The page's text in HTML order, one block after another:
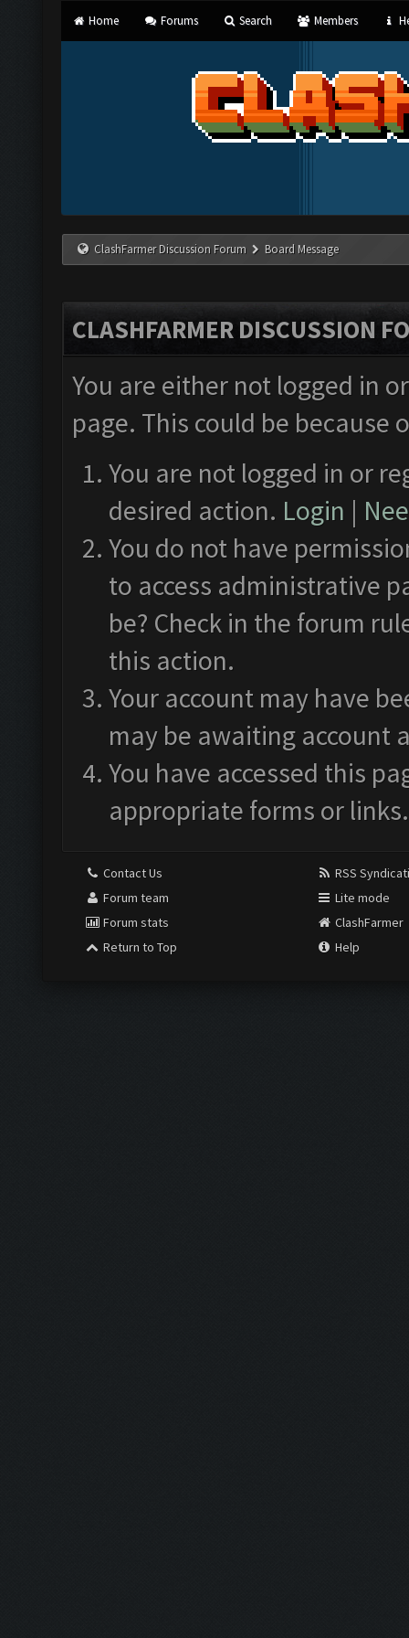
Home Forums Search Members
ClashFarmer Discussion Forum Board Message
CLASHFARMER DISCUSSION
You are either not logged in
page. This could be
You are not logged in or
desired action. Login |
You do not have
to access administrative
be? Check in the forum
this action.
Your account may have
may be awaiting account
You have accessed this
appropriate forms or links.
Contact Us
Forum team
Forum stats
Return to Top
RSS
Lite mode
ClashFarmer
Help